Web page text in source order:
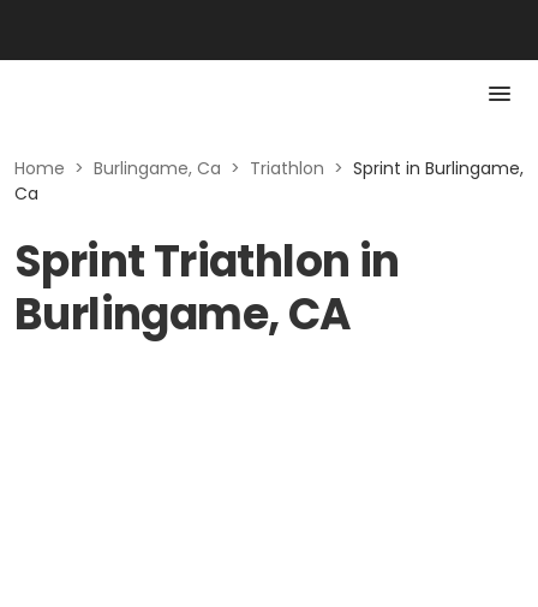
Home > Burlingame, Ca > Triathlon > Sprint in Burlingame,
Ca
Sprint Triathlon in
Burlingame, CA